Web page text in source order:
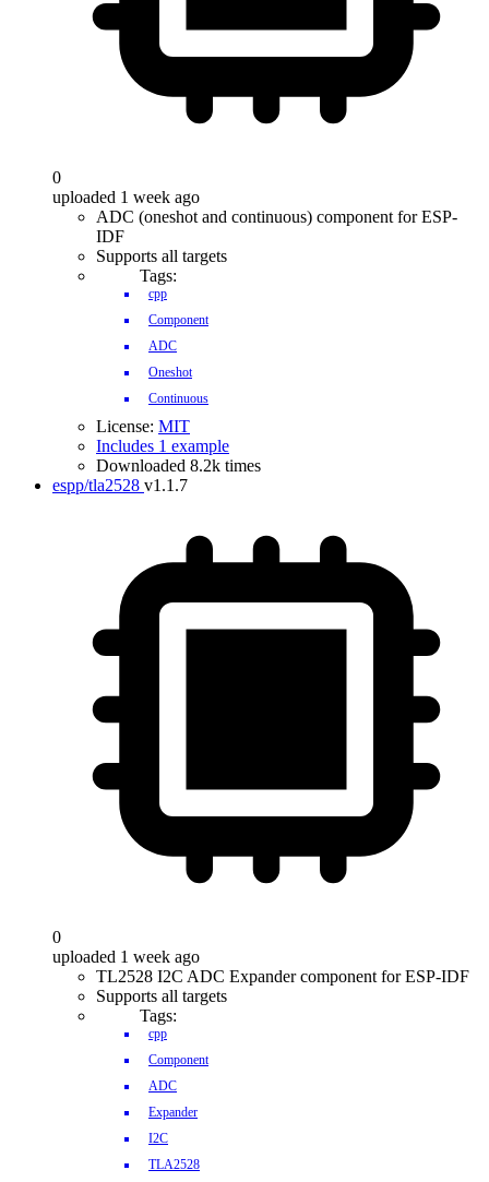
0
uploaded 1 week ago
ADC (oneshot and continuous) component for ESP-
IDF
Supports all targets
Tags:
cpp
Component
ADC
Oneshot
Continuous
License: MIT
Includes 1 example
Downloaded 8.2k times
espp/tla2528 v1.1.7
0
uploaded 1 week ago
TL2528 I2C ADC Expander component for ESP-IDF
Supports all targets
Tags:
cpp
Component
ADC
Expander
I2C
TLA2528